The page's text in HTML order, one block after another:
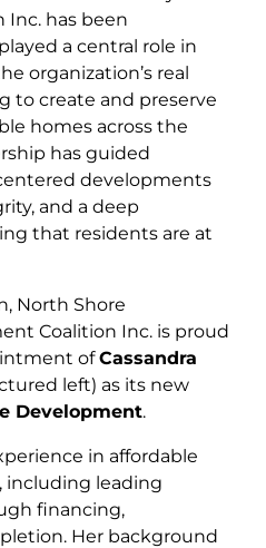
Inc. has been
a central role in
organization’s real
to create and preserve
homes across the
has guided
developments
and a deep
that residents are at
North Shore
Coalition Inc. is proud
ofCassandra
left) as its new
Development.
in affordable
including leading
financing,
Her background